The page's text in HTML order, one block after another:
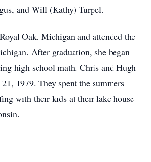
and Will (Kathy) Turpel.
Oak, Michigan and attended the
After graduation, she began
high school math. Chris and Hugh
1979. They spent the summers
with their kids at their lake house